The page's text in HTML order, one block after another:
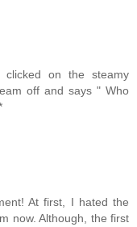
on the steamy
off and says " Who
At first, I hated the
now. Although, the first